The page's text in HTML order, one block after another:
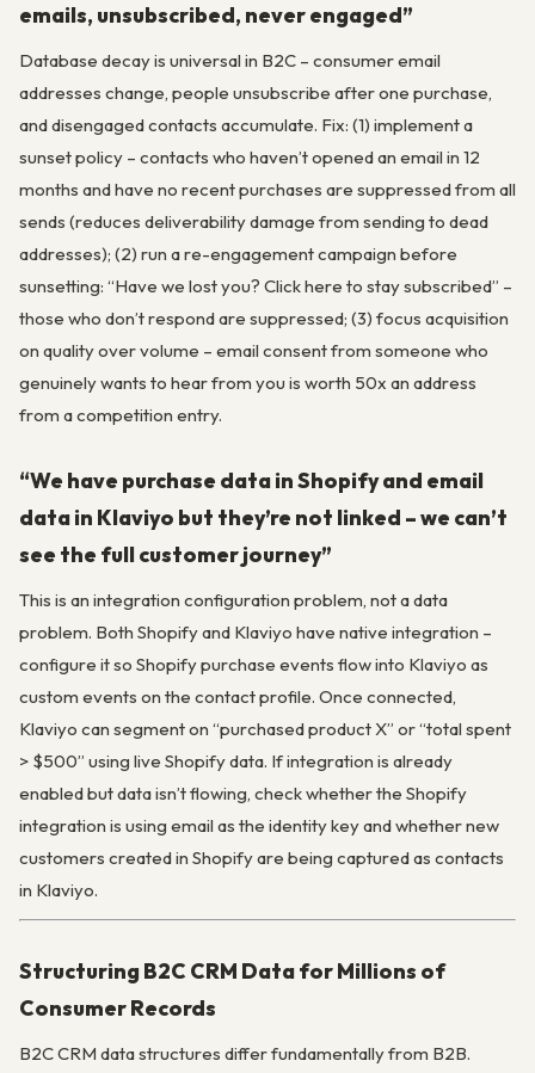
emails, unsubscribed, never engaged”
Database decay is universal in B2C – consumer email
addresses change, people unsubscribe after one purchase,
and disengaged contacts accumulate. Fix: (1) implement a
sunset policy – contacts who haven’t opened an email in 12
months and have no recent purchases are suppressed from all
sends (reduces deliverability damage from sending to dead
addresses); (2) run a re-engagement campaign before
sunsetting: “Have we lost you? Click here to stay subscribed” –
those who don’t respond are suppressed; (3) focus acquisition
on quality over volume – email consent from someone who
genuinely wants to hear from you is worth 50x an address
from a competition entry.
“We have purchase data in Shopify and email
data in Klaviyo but they’re not linked – we can’t
see the full customer journey”
This is an integration configuration problem, not a data
problem. Both Shopify and Klaviyo have native integration –
configure it so Shopify purchase events flow into Klaviyo as
custom events on the contact profile. Once connected,
Klaviyo can segment on “purchased product X” or “total spent
> $500” using live Shopify data. If integration is already
enabled but data isn’t flowing, check whether the Shopify
integration is using email as the identity key and whether new
customers created in Shopify are being captured as contacts
in Klaviyo.
Structuring B2C CRM Data for Millions of
Consumer Records
B2C CRM data structures differ fundamentally from B2B.